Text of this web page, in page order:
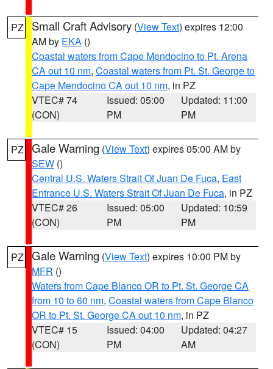
PZ Small Craft Advisory (View Text) expires 12:00
AM by EKA ()
Coastal waters from Cape Mendocino to Pt. Arena
CA out 10 nm, Coastal waters from Pt. St. George to
Cape Mendocino CA out 10 nm, in PZ
VTEC# 74
(CON)
Issued: 05:00
PM
Updated: 11:00
PM
PZ Gale Warning (View Text) expires 05:00 AM by
SEW ()
Central U.S. Waters Strait Of Juan De Fuca, East
Entrance U.S. Waters Strait Of Juan De Fuca, in PZ
VTEC# 26
(CON)
Issued: 05:00
PM
Updated: 10:59
PM
PZ Gale Warning (View Text) expires 10:00 PM by
MFR ()
Waters from Cape Blanco OR to Pt. St. George CA
from 10 to 60 nm, Coastal waters from Cape Blanco
OR to Pt. St. George CA out 10 nm, in PZ
VTEC# 15
(CON)
Issued: 04:00
PM
Updated: 04:27
AM